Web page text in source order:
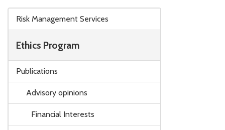
Risk Management Services
Ethics Program
Publications
Advisory opinions
Financial Interests